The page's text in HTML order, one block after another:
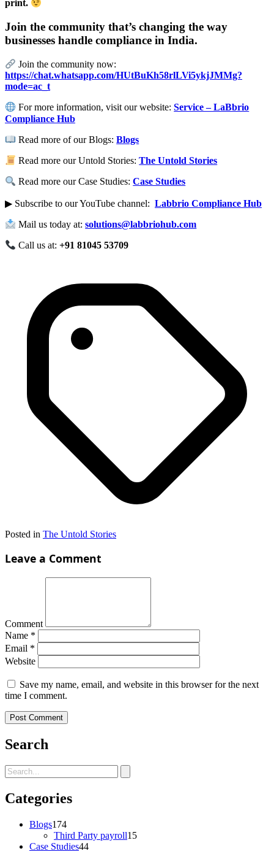
print.
Join the community that’s changing the way
businesses handle compliance in India.
Join the community now:
https://chat.whatsapp.com/HUtBuKh58rlLVi5ykjJMMg?
mode=ac_t
For more information, visit our website: Service – LaBbrio
Compliance Hub
Read more of our Blogs:Blogs
Read more our Untold Stories:The Untold Stories
Read more our Case Studies:Case Studies
▶ Subscribe to our YouTube channel: Labbrio Compliance Hub
Mail us today at: solutions@labbriohub.com
Call us at: +91 81045 53709
Posted in The Untold Stories
Leave a Comment
Comment
Name *
Email *
Website
Save my name, email, and website in this browser for the next
time I comment.
Search
Categories
Blogs174
Third Party payroll15
Case Studies44